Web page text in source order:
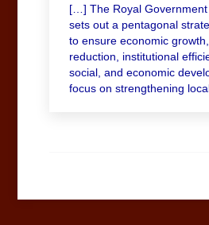
[…] The Royal
sets out a pentagonal
to ensure economic
reduction, institutional
social, and economic
focus on strengthening